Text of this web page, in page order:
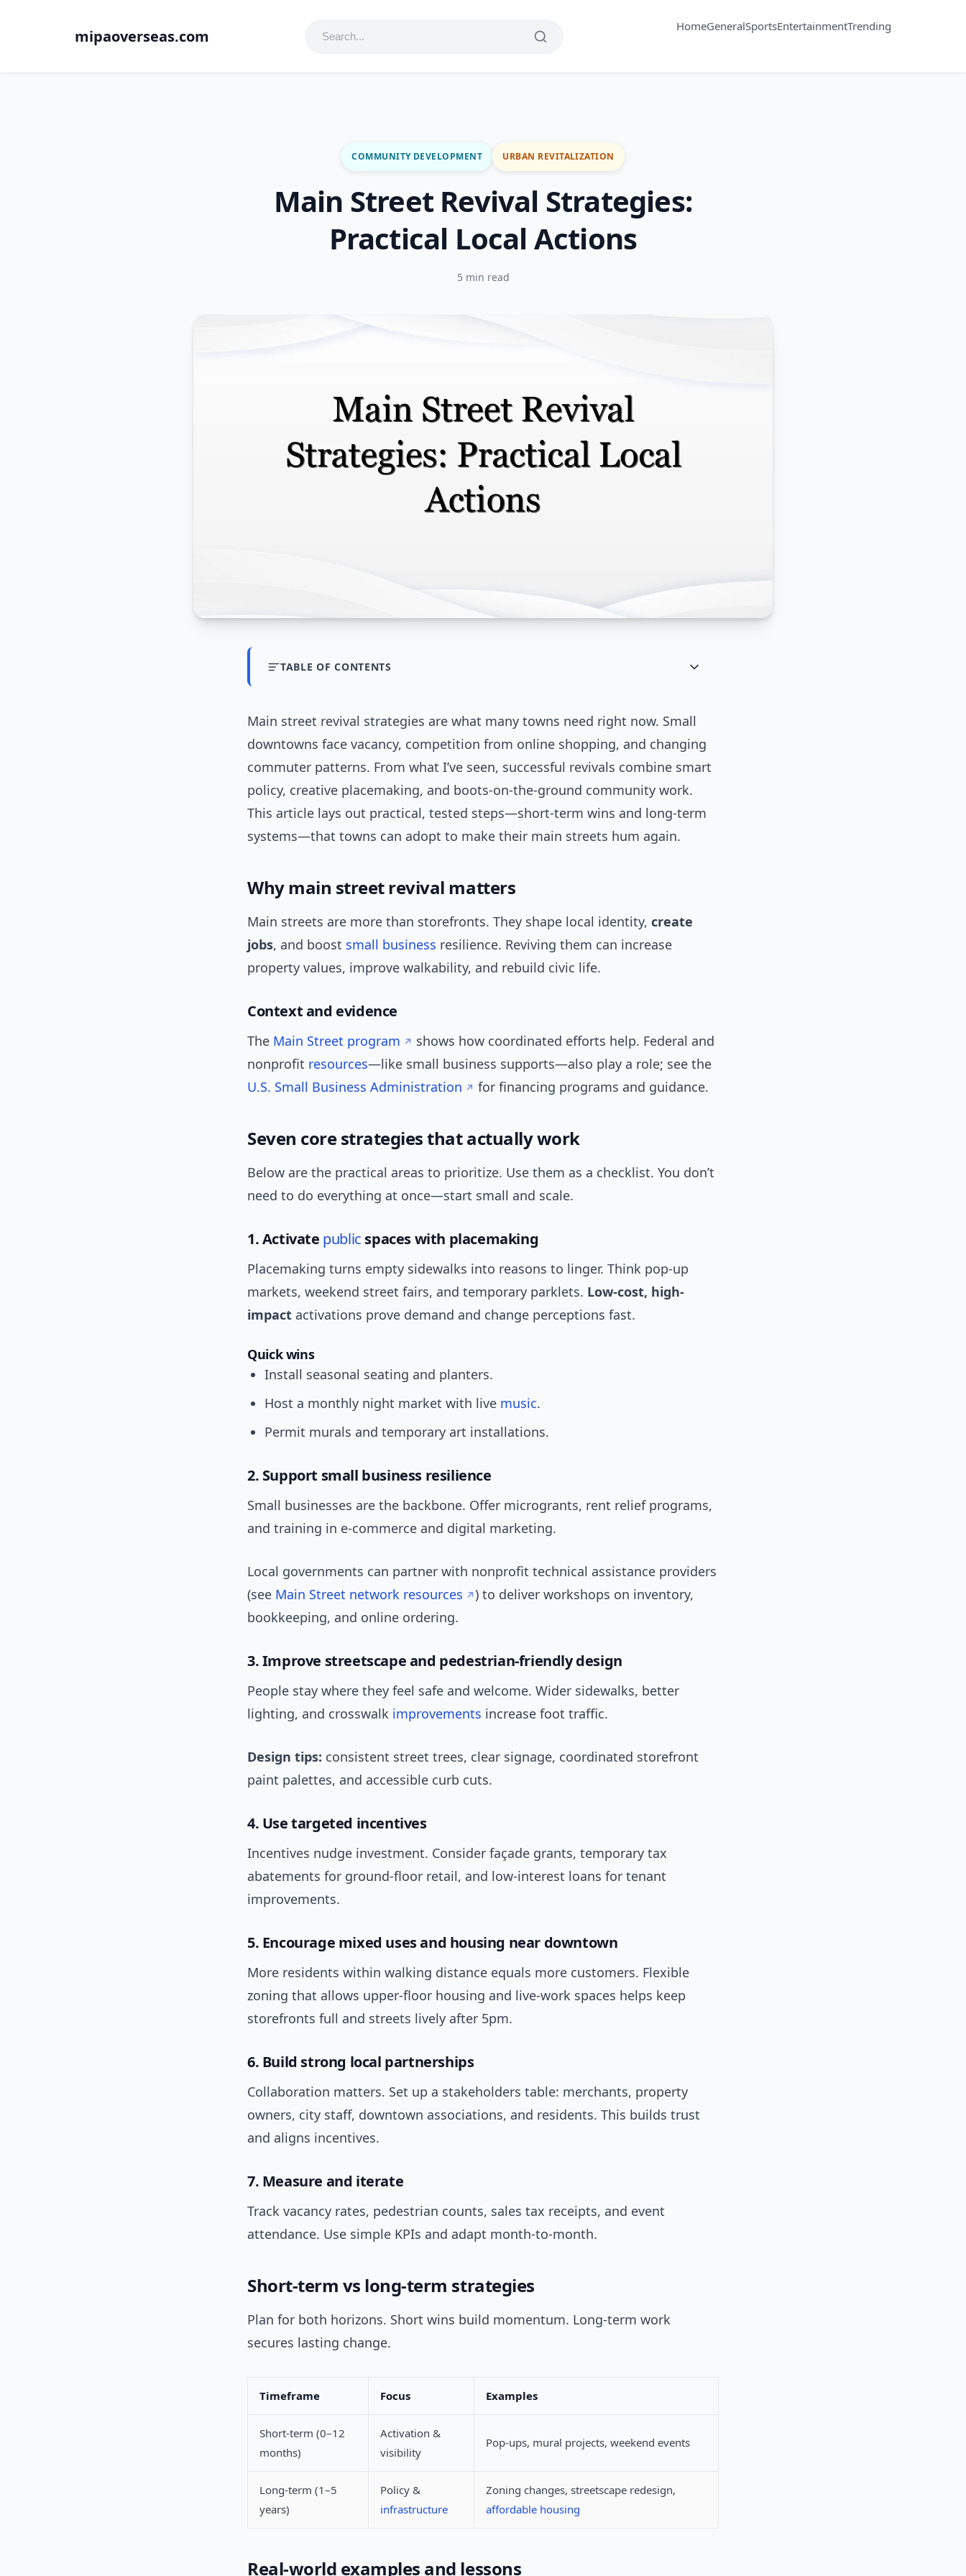
mipaoverseas.com
HomeGeneralSportsEntertainmentTrending
COMMUNITY DEVELOPMENT URBAN REVITALIZATION
Main Street Revival Strategies:
Practical Local Actions
5 min read
TABLE OF CONTENTS
Main street revival strategies are what many towns need right now. Small
downtowns face vacancy, competition from online shopping, and changing
commuter patterns. From what I’ve seen, successful revivals combine smart
policy, creative placemaking, and boots-on-the-ground community work.
This article lays out practical, tested steps—short-term wins and long-term
systems—that towns can adopt to make their main streets hum again.
Why main street revival matters
Main streets are more than storefronts. They shape local identity, create
jobs, and boost small business resilience. Reviving them can increase
property values, improve walkability, and rebuild civic life.
Context and evidence
The Main Street program
shows how coordinated efforts help. Federal and
nonprofit resources—like small business supports—also play a role; see the
U.S. Small Business Administration
for financing programs and guidance.
Seven core strategies that actually work
Below are the practical areas to prioritize. Use them as a checklist. You don’t
need to do everything at once—start small and scale.
1. Activate public spaces with placemaking
Placemaking turns empty sidewalks into reasons to linger. Think pop-up
markets, weekend street fairs, and temporary parklets. Low-cost, high-
impact activations prove demand and change perceptions fast.
Quick wins
Install seasonal seating and planters.
Host a monthly night market with live music.
Permit murals and temporary art installations.
2. Support small business resilience
Small businesses are the backbone. Offer microgrants, rent relief programs,
and training in e-commerce and digital marketing.
Local governments can partner with nonprofit technical assistance providers
(see Main Street network resources
) to deliver workshops on inventory,
bookkeeping, and online ordering.
3. Improve streetscape and pedestrian-friendly design
People stay where they feel safe and welcome. Wider sidewalks, better
lighting, and crosswalk improvements increase foot traffic.
Design tips: consistent street trees, clear signage, coordinated storefront
paint palettes, and accessible curb cuts.
4. Use targeted incentives
Incentives nudge investment. Consider façade grants, temporary tax
abatements for ground-floor retail, and low-interest loans for tenant
improvements.
5. Encourage mixed uses and housing near downtown
More residents within walking distance equals more customers. Flexible
zoning that allows upper-floor housing and live-work spaces helps keep
storefronts full and streets lively after 5pm.
6. Build strong local partnerships
Collaboration matters. Set up a stakeholders table: merchants, property
owners, city staff, downtown associations, and residents. This builds trust
and aligns incentives.
7. Measure and iterate
Track vacancy rates, pedestrian counts, sales tax receipts, and event
attendance. Use simple KPIs and adapt month-to-month.
Short-term vs long-term strategies
Plan for both horizons. Short wins build momentum. Long-term work
secures lasting change.
Timeframe Focus Examples
Short-term (0–12
months)
Activation &
visibility
Pop-ups, mural projects, weekend events
Long-term (1–5
years)
Policy &
infrastructure
Zoning changes, streetscape redesign,
affordable housing
Real-world examples and lessons